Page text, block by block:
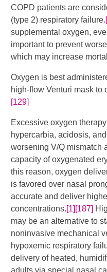
COPD patients are
(type 2) respiratory failure.
supplemental oxygen,
important to prevent
which may increase
Oxygen is best
high-flow Venturi mask to
[129]
Excessive oxygen
hypercarbia, acidosis,
worsening V/Q mismatch
capacity of oxygenated
this reason, oxygen
is favored over nasal
accurate and deliver
concentrations.[1] [187]
may be an alternative to
noninvasive mechanical
hypoxemic respiratory
delivery of heated,
adults via special nasal